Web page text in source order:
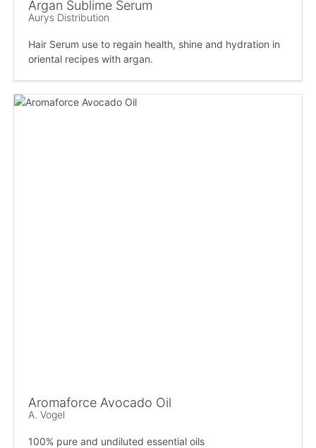
Argan Sublime Serum
Aurys Distribution
Hair Serum use to regain health, shine and hydration in
oriental recipes with argan.
Aromaforce Avocado Oil
A. Vogel
100% pure and undiluted essential oils